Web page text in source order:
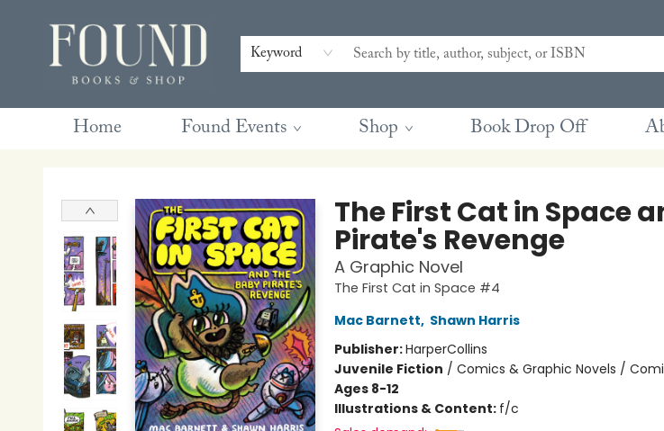
Keyword
Home Found Events Shop Book Drop Off
Contact & Hours
Gift Cards
Book Club Questions
Retreats
Blog
Terms & Conditions
The First Cat in Space
Pirate's Revenge
A Graphic Novel
The First Cat in Space #4
Mac Barnett, Shawn Harris
Publisher:HarperCollins
Juvenile Fiction / Comics & Graphic Novels /
Ages 8-12
Illustrations & Content: f/c